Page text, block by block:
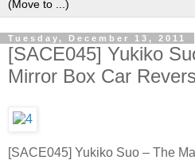
Tuesday, December 13, 2011
[SACE045] Yukiko
Mirror Box Car
[SACE045] Yukiko Suo – The